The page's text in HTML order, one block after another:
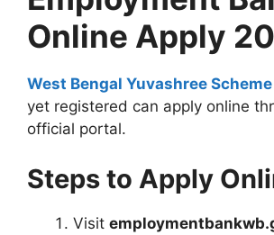
Online Apply
West Bengal Yuvashree Scheme
yet registered can apply online
official portal.
Steps to Apply
Visit